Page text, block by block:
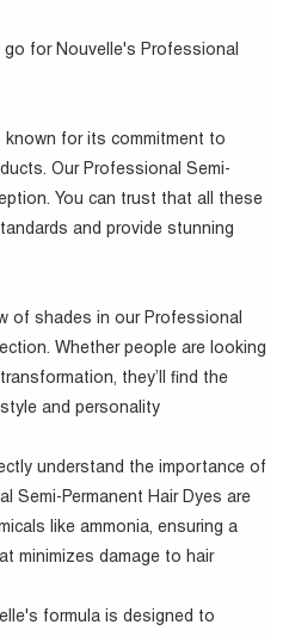
for Nouvelle's Professional
known for its commitment to
Our Professional Semi-
You can trust that all these
and provide stunning
of shades in our Professional
Whether people are looking
they’ll find the
and personality
understand the importance of
Semi-Permanent Hair Dyes are
like ammonia, ensuring a
minimizes damage to hair
formula is designed to